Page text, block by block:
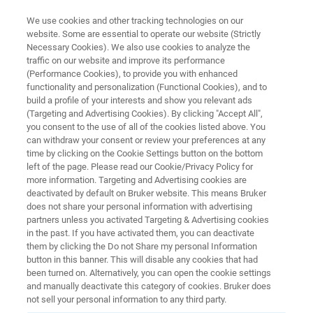
FREE
Lunch & Learn Seminar
February18th, 2026
Freie Universität Berlin, Germany
HIGHLIGHTS EVENT INFO REGISTRATION
We use cookies and other tracking technologies on our
website. Some are essential to operate our website (Strictly
Necessary Cookies). We also use cookies to analyze the
traffic on our website and improve its performance
(Performance Cookies), to provide you with enhanced
functionality and personalization (Functional Cookies), and to
build a profile of your interests and show you relevant ads
(Targeting and Advertising Cookies). By clicking "Accept All",
you consent to the use of all of the cookies listed above. You
can withdraw your consent or review your preferences at any
time by clicking on the Cookie Settings button on the bottom
left of the page. Please read our Cookie/Privacy Policy for
more information. Targeting and Advertising cookies are
deactivated by default on Bruker website. This means Bruker
does not share your personal information with advertising
partners unless you activated Targeting & Advertising cookies
in the past. If you have activated them, you can deactivate
them by clicking the Do not Share my personal Information
button in this banner. This will disable any cookies that had
been turned on. Alternatively, you can open the cookie settings
and manually deactivate this category of cookies. Bruker does
not sell your personal information to any third party.